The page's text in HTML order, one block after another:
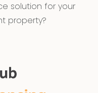
solution for your
property?